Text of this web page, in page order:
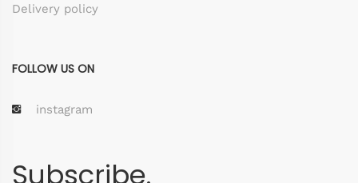
Delivery policy
FOLLOW US ON
instagram
Subscribe.